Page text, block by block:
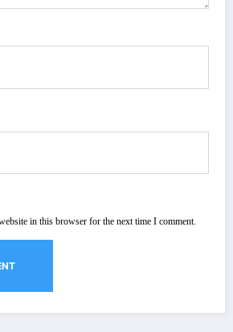
in this browser for the next time I comment.